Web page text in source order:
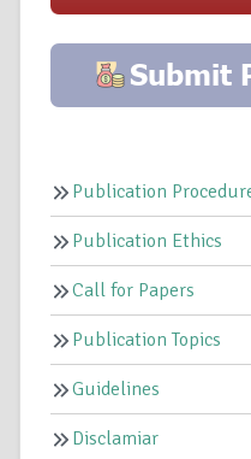
Publication
Publication Ethics
Call for Papers
Publication Topics
Guidelines
Disclamiar